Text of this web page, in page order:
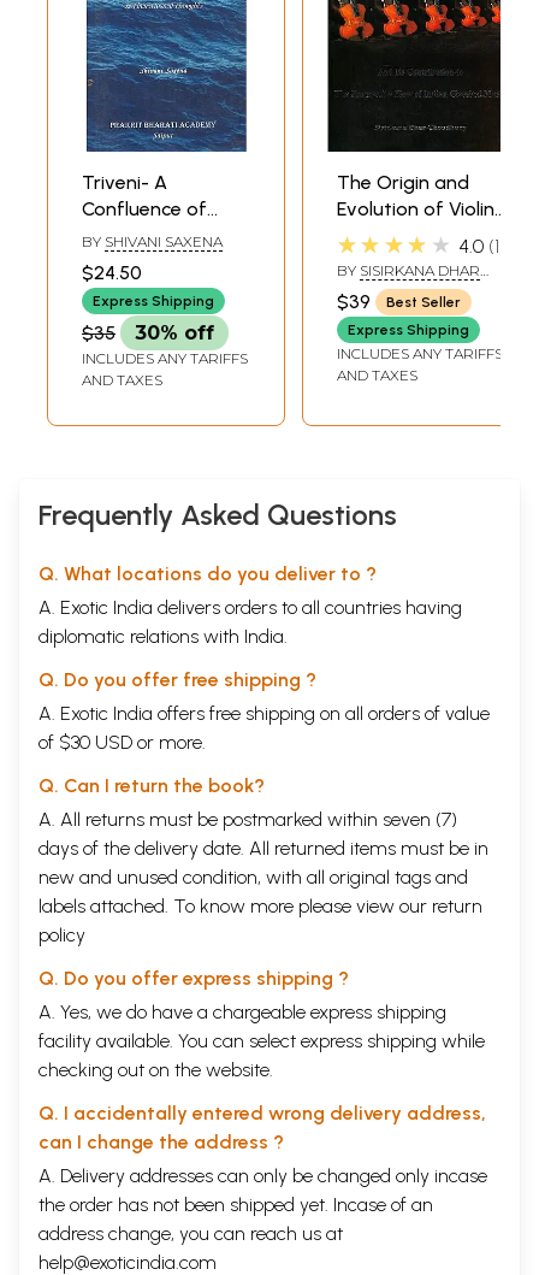
Triveni- A
Confluence of
Music Maestros &
Their Musical
Thoughts
BY SHIVANI SAXENA
$24.50
Express Shipping
$35 30% off
INCLUDES ANY TARIFFS
AND TAXES
The Origin and
Evolution of Violin
– As a Musical
Instrument: And
Its Contribution to
the Progressive
Flow of Indian
Classical Music
★★★★★ 4.0 1
BY SISIRKANA DHAR
CHOUDHURY
$39
Best Seller
Express Shipping
INCLUDES ANY TARIFFS
AND TAXES
Frequently Asked Questions
Q. What locations do you deliver to ?
A. Exotic India delivers orders to all countries having
diplomatic relations with India.
Q. Do you offer free shipping ?
A. Exotic India offers free shipping on all orders of value
of $30 USD or more.
Q. Can I return the book?
A. All returns must be postmarked within seven (7)
days of the delivery date. All returned items must be in
new and unused condition, with all original tags and
labels attached. To know more please view our return
policy
Q. Do you offer express shipping ?
A. Yes, we do have a chargeable express shipping
facility available. You can select express shipping while
checking out on the website.
Q. I accidentally entered wrong delivery address,
can I change the address ?
A. Delivery addresses can only be changed only incase
the order has not been shipped yet. Incase of an
address change, you can reach us at
help@exoticindia.com